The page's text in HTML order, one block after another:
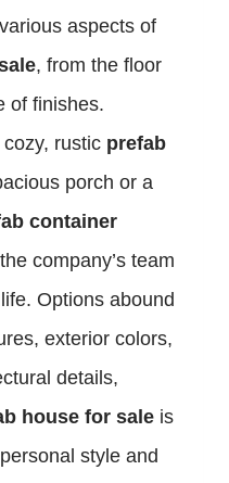
aspects of
, from the floor
of finishes.
rustic prefab
porch or a
container
company’s team
Options abound
exterior colors,
details,
house for sale is
style and